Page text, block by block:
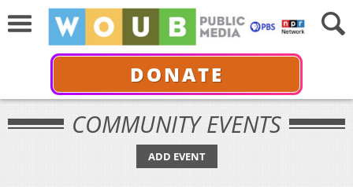
DONATE
COMMUNITY EVENTS
ADD EVENT